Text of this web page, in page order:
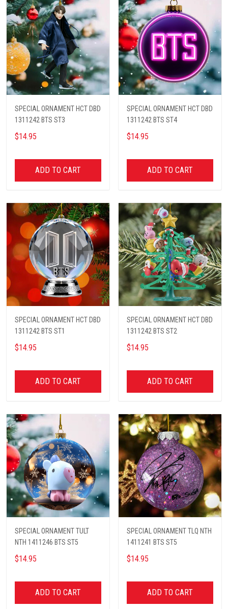
SPECIAL ORNAMENT HCT DBD
1311242 BTS ST3
$14.95
ADD TO CART
SPECIAL ORNAMENT HCT DBD
1311242 BTS ST4
$14.95
ADD TO CART
SPECIAL ORNAMENT HCT DBD
1311242 BTS ST1
$14.95
ADD TO CART
SPECIAL ORNAMENT HCT DBD
1311242 BTS ST2
$14.95
ADD TO CART
SPECIAL ORNAMENT TULT
NTH 1411246 BTS ST5
$14.95
ADD TO CART
SPECIAL ORNAMENT TLQ NTH
1411241 BTS ST5
$14.95
ADD TO CART